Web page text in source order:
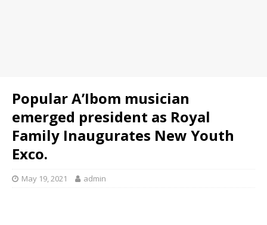
Popular A’Ibom musician
emerged president as Royal
Family Inaugurates New Youth
Exco.
May 19, 2021 admin